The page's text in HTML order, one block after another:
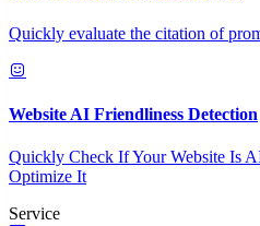
Quickly evaluate the citation of
Website AI Friendliness Detection
Quickly Check If Your Website Is
Optimize It
Service